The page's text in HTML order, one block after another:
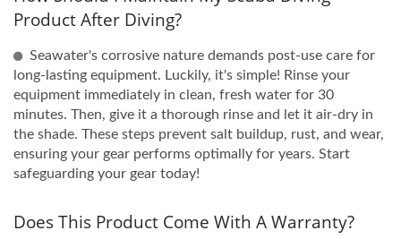
Product After Diving?
Seawater's corrosive nature demands post-use care for
long-lasting equipment. Luckily, it's simple! Rinse your
equipment immediately in clean, fresh water for 30
minutes. Then, give it a thorough rinse and let it air-dry in
the shade. These steps prevent salt buildup, rust, and wear,
ensuring your gear performs optimally for years. Start
safeguarding your gear today!
Does This Product Come With A Warranty?